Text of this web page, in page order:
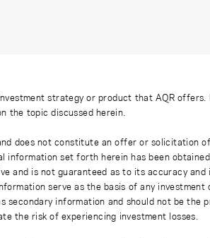
strategy or product that AQR
the topic discussed herein.
does not constitute an offer or solicitation
set forth herein has been
and is not guaranteed as to its accuracy
serve as the basis of any
information and should not be
the risk of experiencing investment losses.